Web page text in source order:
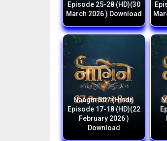
Episode 25-28 (HD)(30
March 2026 ) Download
Naagin S07 (Hindi)
Episode 17-18 (HD)(22
February 2026 )
Download